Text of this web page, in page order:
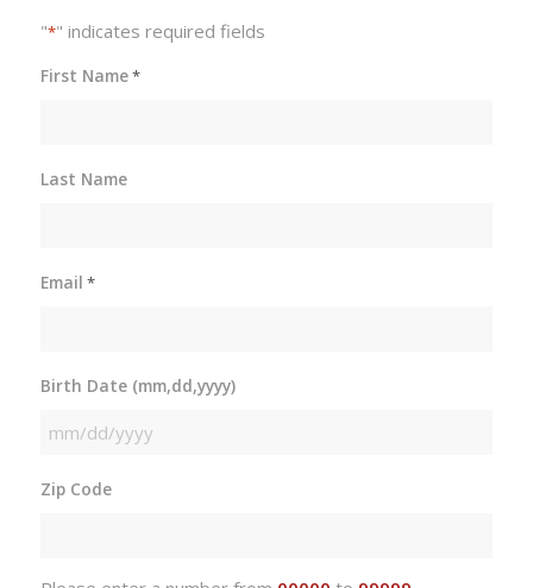
"*" indicates required fields
First Name*
Last Name
Email *
Birth Date (mm,dd,yyyy)
MM
DD
Zip Code